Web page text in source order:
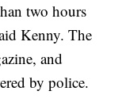
two hours
Kenny. The
and
by police.